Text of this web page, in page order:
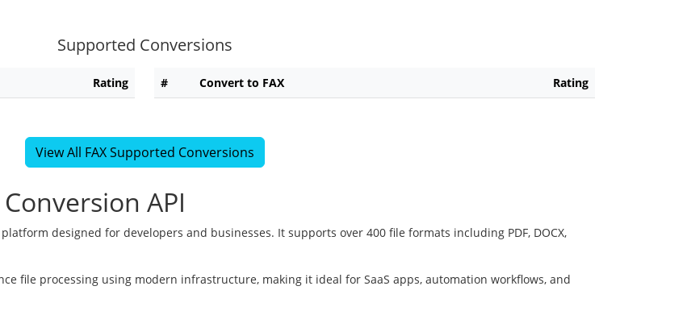
Supported Conversions
Rating # Convert to FAX Rating
View All FAX Supported Conversions
API
designed for developers and businesses. It supports over 400 file formats including PDF, DOCX,
file processing using modern infrastructure, making it ideal for SaaS apps, automation workflows, and